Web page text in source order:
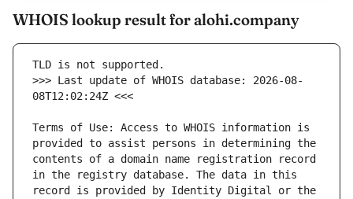
WHOIS lookup result for alohi.company
>>> Last update of WHOIS database: 2026-08-
Terms of Use: Access to WHOIS information is
provided to assist persons in determining the
contents of a domain name registration record
in the registry database. The data in this
record is provided by Identity Digital or the